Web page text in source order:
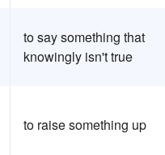
to say something that
knowingly isn't true
to raise something up